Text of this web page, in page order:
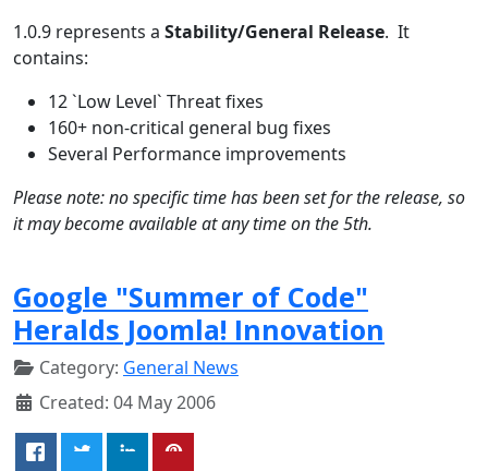
1.0.9 represents a Stability/General Release. It
contains:
12 `Low Level` Threat fixes
160+ non-critical general bug fixes
Several Performance improvements
Please note: no specific time has been set for the release, so
it may become available at any time on the 5th.
Google "Summer of Code"
Heralds Joomla! Innovation
Category: General News
Created: 04 May 2006